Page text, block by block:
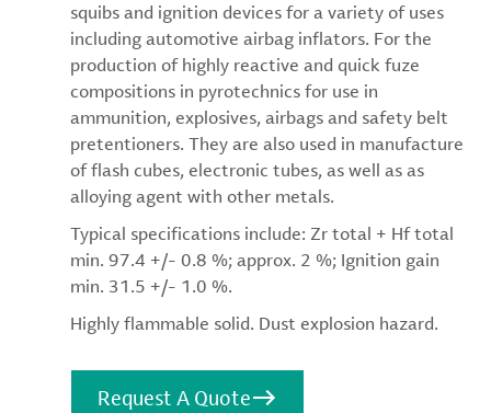
squibs and ignition devices for a variety of uses
including automotive airbag inflators. For the
production of highly reactive and quick fuze
compositions in pyrotechnics for use in
ammunition, explosives, airbags and safety belt
pretentioners. They are also used in manufacture
of flash cubes, electronic tubes, as well as as
alloying agent with other metals.
Typical specifications include: Zr total + Hf total
min. 97.4 +/- 0.8 %; approx. 2 %; Ignition gain
min. 31.5 +/- 1.0 %.
Highly flammable solid. Dust explosion hazard.
Request A Quote